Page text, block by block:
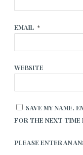
EMAIL *
WEBSITE
SAVE MY NAME,
FOR THE NEXT TIME
PLEASE ENTER AN